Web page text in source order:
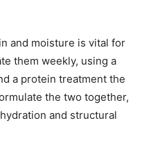
and moisture is vital for
them weekly, using a
a protein treatment the
the two together,
and structural